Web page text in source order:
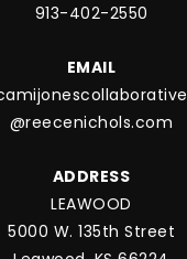
913-402-2550
EMAIL
@reecenichols.com
ADDRESS
LEAWOOD
5000 W. 135th Street